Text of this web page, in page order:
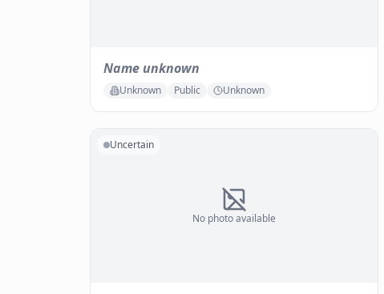
Name unknown
Unknown Public Unknown
No photo available
Uncertain